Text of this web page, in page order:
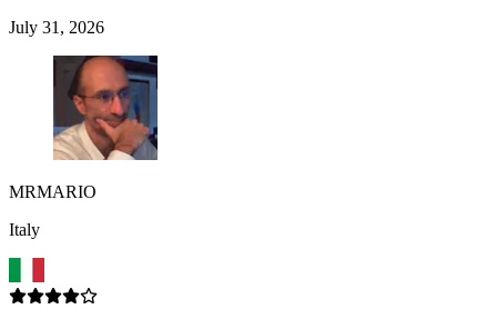
July 31, 2026
MRMARIO
Italy